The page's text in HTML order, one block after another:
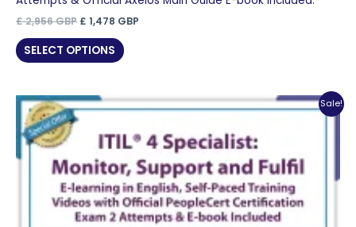
£2,956GBP Original
was:
£ 2,956 GBP.
£ 1,478 GBP
SELECT OPTIONS
Sale!